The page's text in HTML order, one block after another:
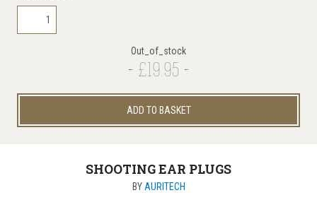
Out_of_stock
£19.95
ADD TO BASKET
SHOOTING EAR PLUGS
BY AURITECH